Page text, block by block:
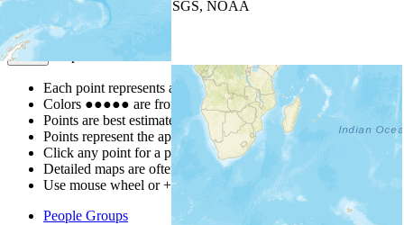
| Powered by
USGS, NOAA
Map Notes
Each point represents a people group in a country.
Colors ●●●●● are from the Joshua ProjectProgress Scale
Points are best estimates, but should not be taken as exact.
Points represent the approximate center of a larger area.
Click any point for a people group profile.
Detailed maps are often found on specific people profiles.
Use mouse wheel or +/- buttons to zoom the map.
People Groups